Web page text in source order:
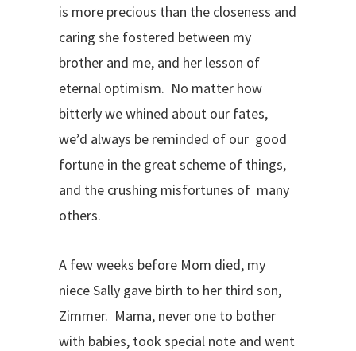
is more precious than the closeness and
caring she fostered between my
brother and me, and her lesson of
eternal optimism. No matter how
bitterly we whined about our fates,
we’d always be reminded of our good
fortune in the great scheme of things,
and the crushing misfortunes of many
others.
A few weeks before Mom died, my
niece Sally gave birth to her third son,
Zimmer. Mama, never one to bother
with babies, took special note and went